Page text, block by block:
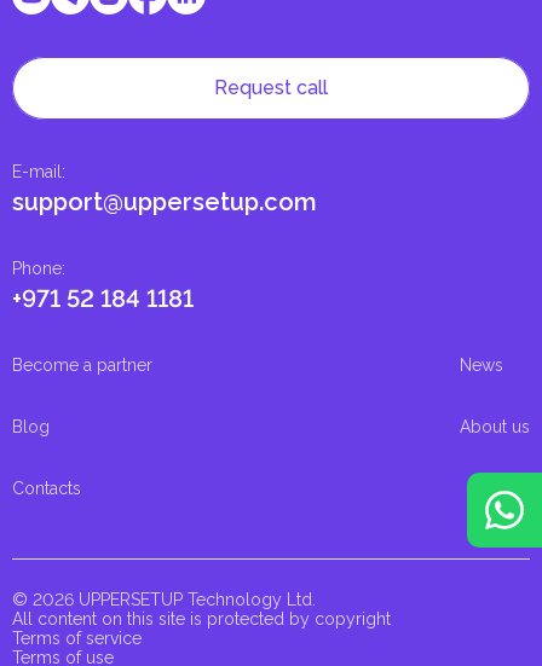
Phone:
+971 52 184 1181
E-mail :
support@uppersetup.com
Request call
Become a partner News
Blog About us
Contacts
© 2026 UPPERSETUP Technology Ltd.
All content on this site is protected by copyright
Terms of service
Terms of use